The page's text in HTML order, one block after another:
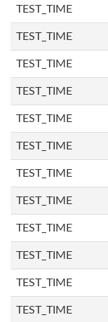
TEST_TIME
TEST_TIME
TEST_TIME
TEST_TIME
TEST_TIME
TEST_TIME
TEST_TIME
TEST_TIME
TEST_TIME
TEST_TIME
TEST_TIME
TEST_TIME